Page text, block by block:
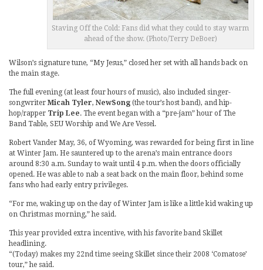
Staving Off the Cold: Fans did what they could to stay warm
ahead of the show. (Photo/Terry DeBoer)
Wilson’s signature tune, “My Jesus,” closed her set with all hands back on
the main stage.
The full evening (at least four hours of music), also included singer-
songwriter Micah Tyler, NewSong (the tour’s host band), and hip-
hop/rapper Trip Lee. The event began with a “pre-jam” hour of The
Band Table, SEU Worship and We Are Vessel.
Robert Vander May, 36, of Wyoming, was rewarded for being first in line
at Winter Jam. He sauntered up to the arena’s main entrance doors
around 8:30 a.m. Sunday to wait until 4 p.m. when the doors officially
opened. He was able to nab a seat back on the main floor, behind some
fans who had early entry privileges.
“For me, waking up on the day of Winter Jam is like a little kid waking up
on Christmas morning,” he said.
This year provided extra incentive, with his favorite band Skillet
headlining.
“(Today) makes my 22nd time seeing Skillet since their 2008 ‘Comatose’
tour,” he said.